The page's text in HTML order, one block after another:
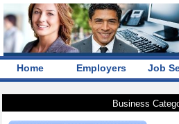
Home Employers Job
Business